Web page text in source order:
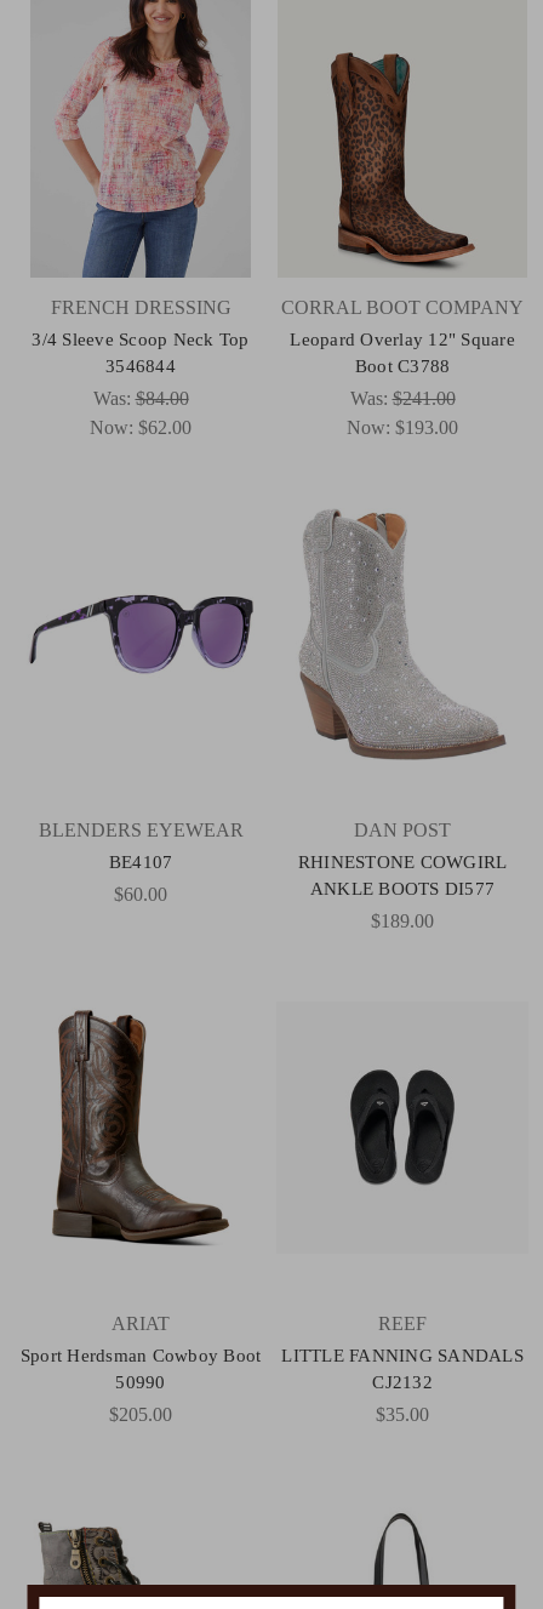
FRENCH DRESSING
3/4 Sleeve Scoop Neck Top
3546844
Was:$84.00
Now: $62.00
CORRAL BOOT COMPANY
Leopard Overlay 12" Square
Boot C3788
Was:$241.00
Now: $193.00
BLENDERS EYEWEAR
BE4107
$60.00
DAN POST
RHINESTONE COWGIRL
ANKLE BOOTS DI577
$189.00
ARIAT
Sport Herdsman Cowboy Boot
50990
$205.00
REEF
LITTLE FANNING SANDALS
CJ2132
$35.00